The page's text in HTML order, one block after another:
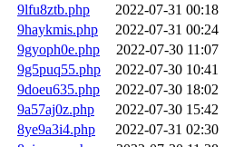
9lfu8ztb.php
2022-07-31 00:18
9haykmis.php
2022-07-31 00:24
9gyoph0e.php
2022-07-30 11:07
9g5puq55.php
2022-07-30 10:41
9doeu635.php
2022-07-30 18:02
9a57aj0z.php
2022-07-30 15:42
8ye9a3i4.php
2022-07-31 02:30